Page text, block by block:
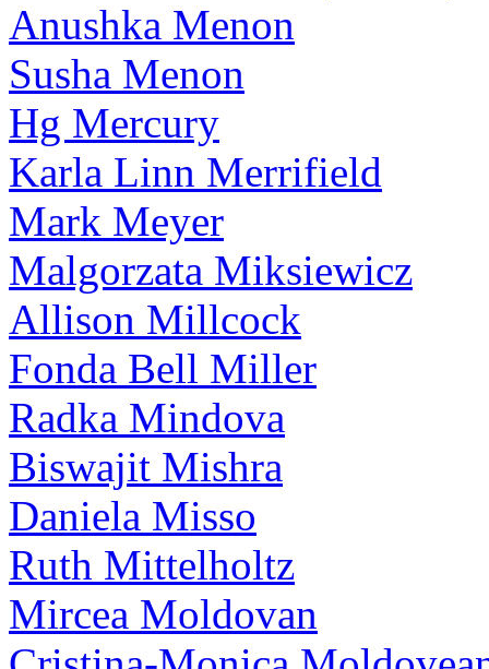
Anushka Menon
Susha Menon
Hg Mercury
Karla Linn Merrifield
Mark Meyer
Malgorzata Miksiewicz
Allison Millcock
Fonda Bell Miller
Radka Mindova
Biswajit Mishra
Daniela Misso
Ruth Mittelholtz
Mircea Moldovan